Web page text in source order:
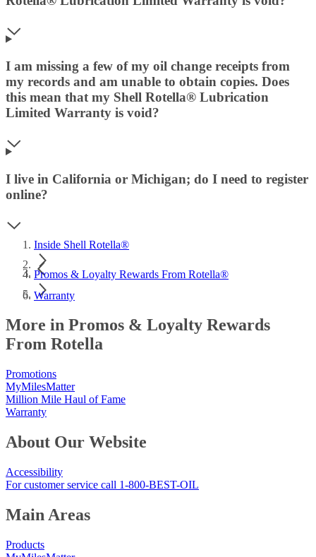
I am missing a few of my oil change receipts from
my records and am unable to obtain copies. Does
this mean that my Shell Rotella® Lubrication
Limited Warranty is void?
I live in California or Michigan; do I need to register
online?
Inside Shell Rotella®
Promos & Loyalty Rewards From Rotella®
Warranty
More in Promos & Loyalty Rewards
From Rotella
Promotions
MyMilesMatter
Million Mile Haul of Fame
Warranty
About Our Website
Accessibility
For customer service call 1-800-BEST-OIL
Main Areas
Products